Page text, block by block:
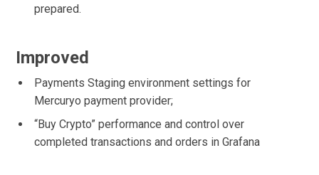
prepared.
Improved
Payments Staging environment settings for
Mercuryo payment provider;
“Buy Crypto” performance and control over
completed transactions and orders in Grafana